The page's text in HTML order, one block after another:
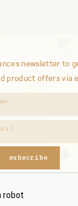
newsletter to
product offers via
subscribe